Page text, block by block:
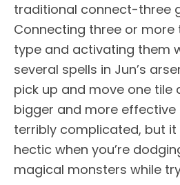
traditional connect-three
Connecting three or
type and activating them
several spells in Jun’s
pick up and move one
bigger and more effective
terribly complicated, but
hectic when you’re
magical monsters while